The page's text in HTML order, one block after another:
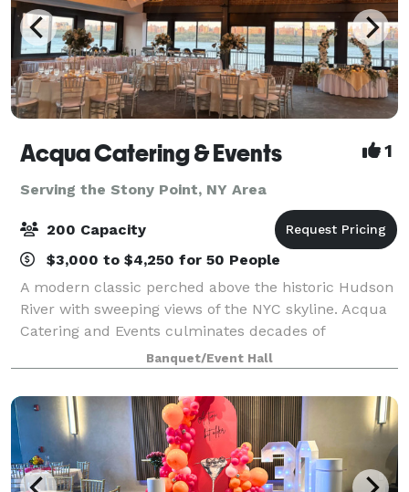
Acqua Catering & Events 1
Serving the Stony Point, NY Area
200 Capacity
$3,000 to $4,250 for 50 People
A modern classic perched above the historic Hudson
River with sweeping views of the NYC skyline. Acqua
Catering and Events culminates decades of
experience in the hospitality industry into a versatile
space unlike any other. Whether it’s an
Banquet/Event Hall